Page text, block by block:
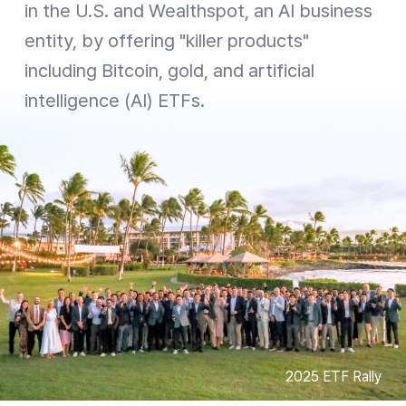
in the U.S. and Wealthspot, an AI business
entity, by offering "killer products"
including Bitcoin, gold, and artificial
intelligence (AI) ETFs.
2025 ETF Rally